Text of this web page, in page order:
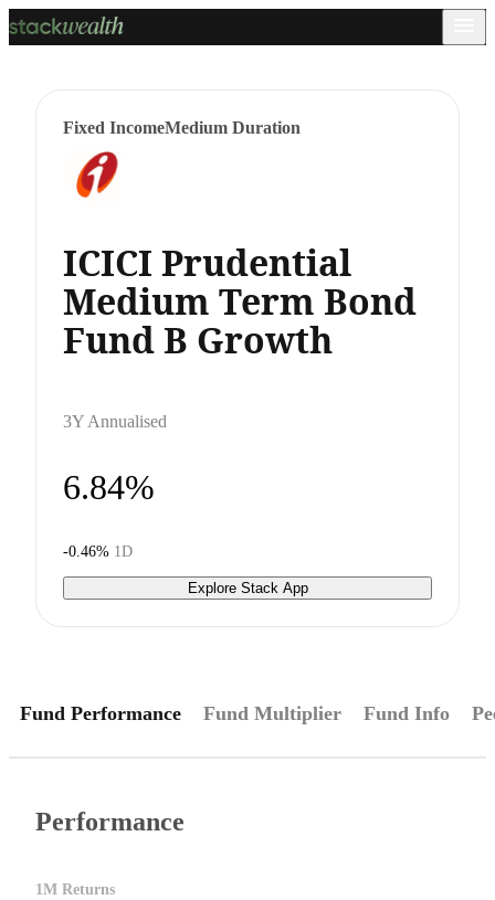
Fixed IncomeMedium Duration
ICICI Prudential
Medium Term Bond
Fund B Growth
3Y Annualised
6.84%
-0.46% 1D
Explore Stack App
Fund Performance Fund Multiplier Fund Info
Performance
1M Returns